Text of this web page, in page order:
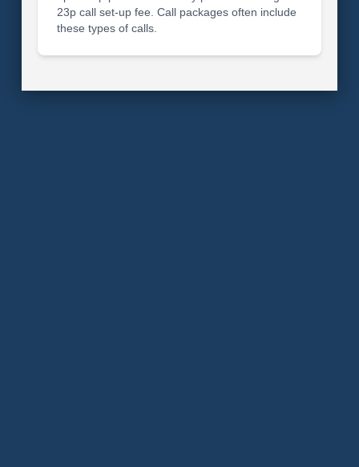
23p call set-up fee. Call packages often include
these types of calls.